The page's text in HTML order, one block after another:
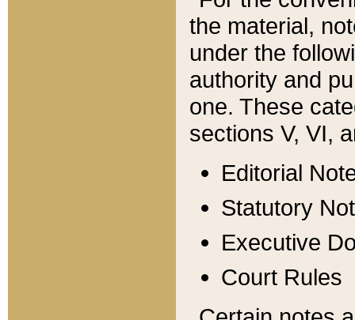
the material,
under the
authority and
one. These
sections V, VI,
Editorial
Statutory
Executive
Court Rules